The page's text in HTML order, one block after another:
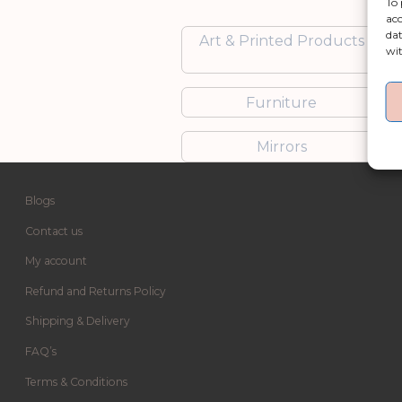
Art & Printed Products
Furniture
Mirrors
Blogs
Contact us
My account
Refund and Returns Policy
Shipping & Delivery
FAQ’s
Terms & Conditions